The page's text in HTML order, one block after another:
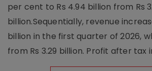
per cent to Rs 4.94 billion from Rs
billion.Sequentially, revenue
billion in the first quarter of 2026,
from Rs 3.29 billion. Profit after tax